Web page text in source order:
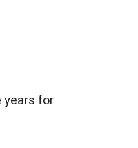
years for